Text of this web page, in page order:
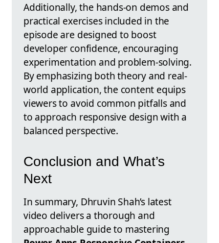
Additionally, the hands-on demos and
practical exercises included in the
episode are designed to boost
developer confidence, encouraging
experimentation and problem-solving.
By emphasizing both theory and real-
world application, the content equips
viewers to avoid common pitfalls and
to approach responsive design with a
balanced perspective.
Conclusion and What’s
Next
In summary, Dhruvin Shah’s latest
video delivers a thorough and
approachable guide to mastering